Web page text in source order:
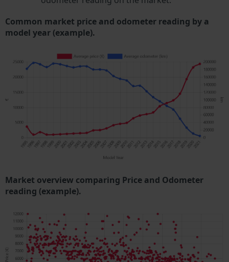
Common market price and odometer reading by a
model year (example).
Market overview comparing Price and Odometer
reading (example).